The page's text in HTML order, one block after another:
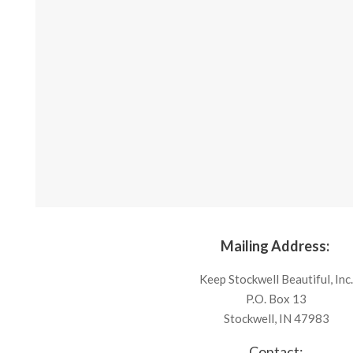
Mailing Address:
Keep Stockwell Beautiful, Inc.
P.O. Box 13
Stockwell, IN 47983